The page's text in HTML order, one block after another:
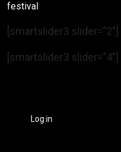
festival
[smartslider3 slider=”2″]
[smartslider3 slider=”4″]
Log in